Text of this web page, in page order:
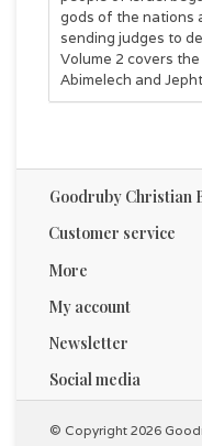
gods of the nations
sending judges to
Volume 2 covers
Abimelech and
Goodruby Christian
Customer service
More
My account
Newsletter
Social media
© Copyright 2026